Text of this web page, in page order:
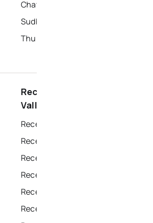
Chatham Homes for Sale
Sudbury Homes for Sale
Thunder Bay Homes for Sale
Recently sold near Grand
Valley
Recently Sold Homes in Windsor
Recently Sold Homes in Toronto
Recently Sold Homes in Ottawa
Recently Sold Homes in London